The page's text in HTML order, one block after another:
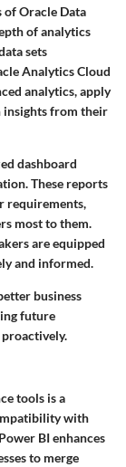
of Oracle Data
of analytics
sets
Analytics Cloud
analytics, apply
insights from their
dashboard
These reports
requirements,
most to them.
are equipped
and informed.
business
future
proactively.
tools is a
with
BI enhances
to merge